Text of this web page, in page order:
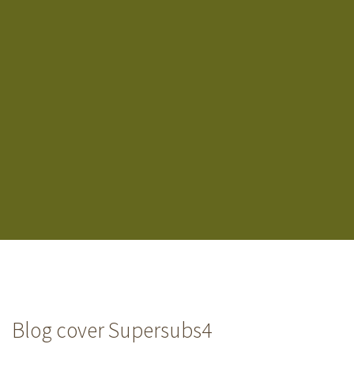
Blog cover Supersubs4